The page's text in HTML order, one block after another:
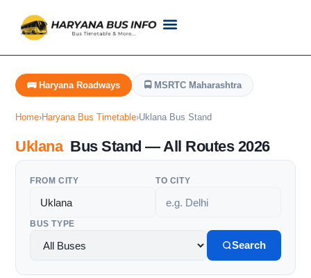
🚌 Haryana Roadways 🚍 MSRTC Maharashtra
Home›Haryana Bus Timetable›Uklana Bus Stand
UklanaBus Stand — All Routes 2026
FROM CITY TO CITY
BUS TYPE
Search